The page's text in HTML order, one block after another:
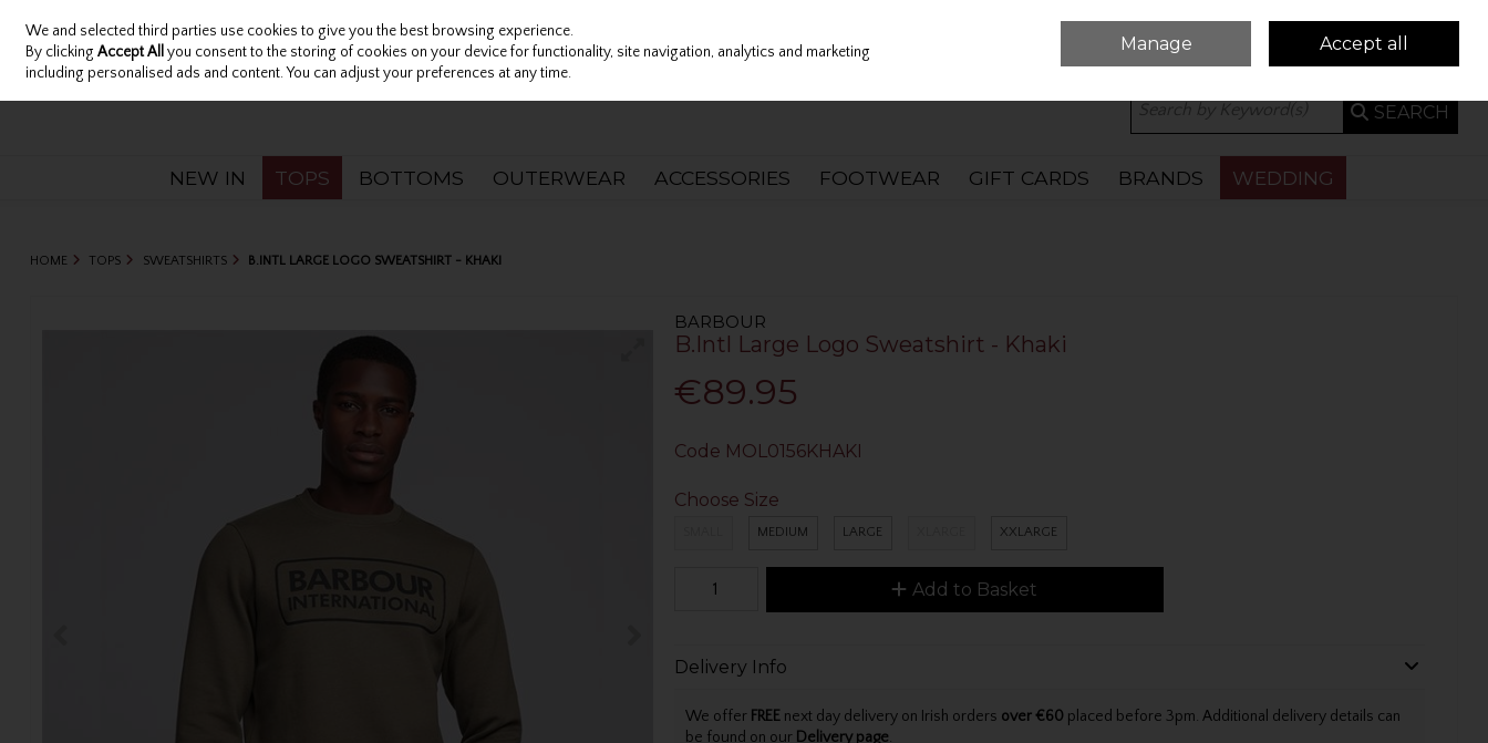
Skip to content
Sign in Join 0 ITEMS - €0.00 CHECKOUT
SEARCH
NEW IN TOPS BOTTOMS OUTERWEAR ACCESSORIES FOOTWEAR GIFT CARDS BRANDS WEDDING
HOME TOPS SWEATSHIRTS B.INTL LARGE LOGO SWEATSHIRT - KHAKI
BARBOUR
B.Intl Large Logo Sweatshirt - Khaki
€89.95
Code MOL0156KHAKI
Choose Size
MEDIUM LARGE XXLARGE
Add to Basket
Delivery Info
We offer FREEnext day delivery on Irish orders over €60 placed before 3pm. Additional delivery details can
be found on our Delivery page.
We and selected third parties use cookies to give you the best browsing experience.
By clickingAccept All you consent to the storing of cookies on your device for functionality, site navigation, analytics and marketing
including personalised ads and content. You can adjust your preferences at any time.
Manage Accept all